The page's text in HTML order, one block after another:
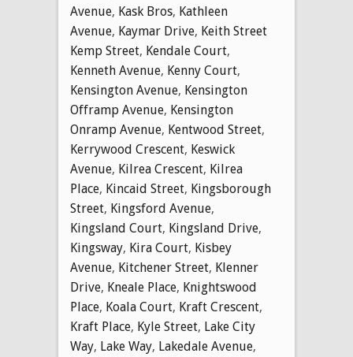
Avenue, Kask Bros, Kathleen
Avenue, Kaymar Drive, Keith Street
Kemp Street, Kendale Court,
Kenneth Avenue, Kenny Court,
Kensington Avenue, Kensington
Offramp Avenue, Kensington
Onramp Avenue, Kentwood Street,
Kerrywood Crescent, Keswick
Avenue, Kilrea Crescent, Kilrea
Place, Kincaid Street, Kingsborough
Street, Kingsford Avenue,
Kingsland Court, Kingsland Drive,
Kingsway, Kira Court, Kisbey
Avenue, Kitchener Street, Klenner
Drive, Kneale Place, Knightswood
Place, Koala Court, Kraft Crescent,
Kraft Place, Kyle Street, Lake City
Way, Lake Way, Lakedale Avenue,